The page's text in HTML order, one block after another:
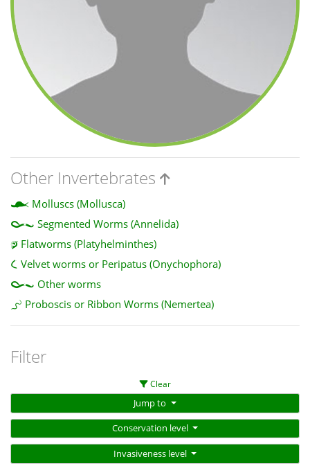
Other Invertebrates
Molluscs (Mollusca)
Segmented Worms (Annelida)
Flatworms (Platyhelminthes)
Velvet worms or Peripatus (Onychophora)
Other worms
Proboscis or Ribbon Worms (Nemertea)
Filter
Clear
Jump to
Conservation level
Invasiveness level